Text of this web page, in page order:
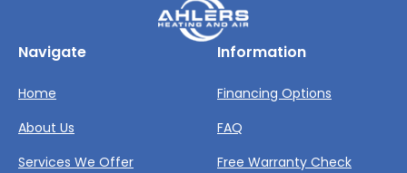
Navigate
Home
About Us
Services We Offer
Information
Financing Options
FAQ
Free Warranty Check